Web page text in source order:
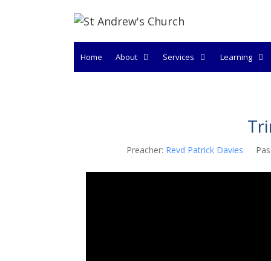
Home About Services Learning
Preacher: Revd Patrick Davies